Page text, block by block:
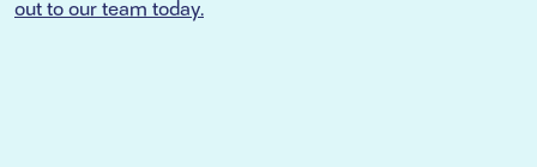
out to our team today.